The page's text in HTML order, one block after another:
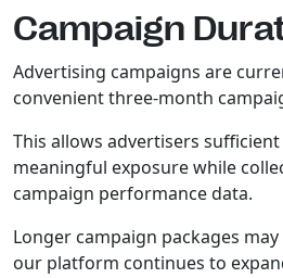
Campaign
Advertising campaigns are
convenient three-month
This allows advertisers
meaningful exposure while
campaign performance data.
Longer campaign packages
our platform continues to